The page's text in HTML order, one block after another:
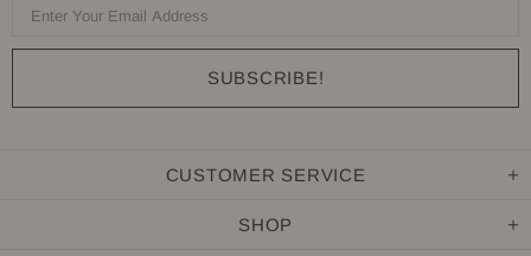
CUSTOMER SERVICE
SHOP